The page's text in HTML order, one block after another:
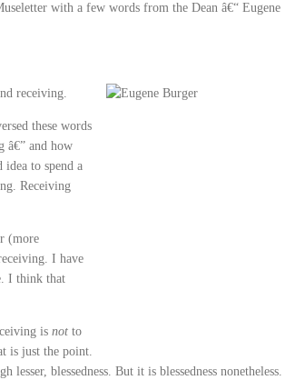
with a few words from the Dean â€“ Eugene
receiving.
these words
â€” and how
to spend a
Receiving
(more
I have
I think that
is not to
is just the point.
blessedness. But it is blessedness nonetheless.